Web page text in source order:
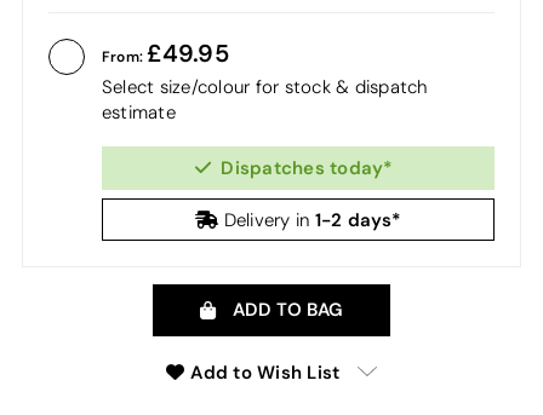
From: 49.95
Select size/colour for stock & dispatch
estimate
Dispatches today*
Delivery in 1-2 days*
ADD TO BAG
Add to Wish List